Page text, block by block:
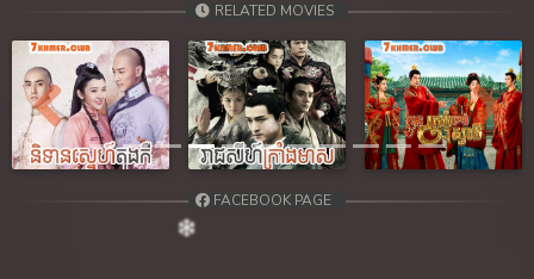
RELATED MOVIES
Previous Next
FACEBOOK PAGE